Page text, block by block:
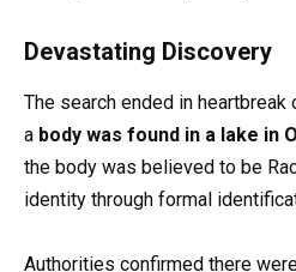
Devastating Discovery
The search ended in heartbreak
a body was found in a lake in
the body was believed to be
identity through formal
Authorities confirmed there